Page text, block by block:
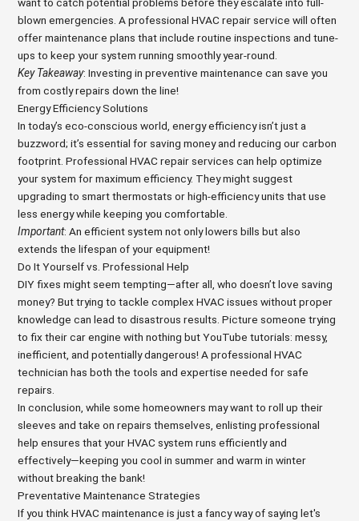
blown emergencies. A professional HVAC repair service will often
offer maintenance plans that include routine inspections and tune-
ups to keep your system running smoothly year-round.
Key Takeaway: Investing in preventive maintenance can save you
from costly repairs down the line!
Energy Efficiency Solutions
In today’s eco-conscious world, energy efficiency isn’t just a
buzzword; it’s essential for saving money and reducing our carbon
footprint. Professional HVAC repair services can help optimize
your system for maximum efficiency. They might suggest
upgrading to smart thermostats or high-efficiency units that use
less energy while keeping you comfortable.
Important: An efficient system not only lowers bills but also
extends the lifespan of your equipment!
Do It Yourself vs. Professional Help
DIY fixes might seem tempting—after all, who doesn’t love saving
money? But trying to tackle complex HVAC issues without proper
knowledge can lead to disastrous results. Picture someone trying
to fix their car engine with nothing but YouTube tutorials: messy,
inefficient, and potentially dangerous! A professional HVAC
technician has both the tools and expertise needed for safe
repairs.
In conclusion, while some homeowners may want to roll up their
sleeves and take on repairs themselves, enlisting professional
help ensures that your HVAC system runs efficiently and
effectively—keeping you cool in summer and warm in winter
without breaking the bank!
Preventative Maintenance Strategies
If you think HVAC maintenance is just a fancy way of saying let's